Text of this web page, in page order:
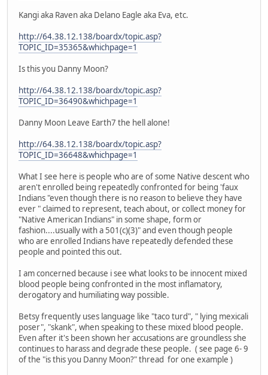
Kangi aka Raven aka Delano Eagle aka Eva, etc.
http://64.38.12.138/boardx/topic.asp?
TOPIC_ID=35365&whichpage=1
Is this you Danny Moon?
http://64.38.12.138/boardx/topic.asp?
TOPIC_ID=36490&whichpage=1
Danny Moon Leave Earth7 the hell alone!
http://64.38.12.138/boardx/topic.asp?
TOPIC_ID=36648&whichpage=1
What I see here is people who are of some Native descent who
aren't enrolled being repeatedly confronted for being 'faux
Indians "even though there is no reason to believe they have
ever " claimed to represent, teach about, or collect money for
"Native American Indians" in some shape, form or
fashion....usually with a 501(c)(3)" and even though people
who are enrolled Indians have repeatedly defended these
people and pointed this out.
I am concerned because i see what looks to be innocent mixed
blood people being confronted in the most inflamatory,
derogatory and humiliating way possible.
Betsy frequently uses language like "taco turd", " lying mexicali
poser", "skank", when speaking to these mixed blood people.
Even after it's been shown her accusations are groundless she
continues to harass and degrade these people. ( see page 6- 9
of the "is this you Danny Moon?" thread for one example )